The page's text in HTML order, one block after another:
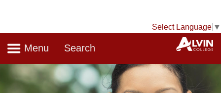
Select Language ▼
Navigation
Menu Search